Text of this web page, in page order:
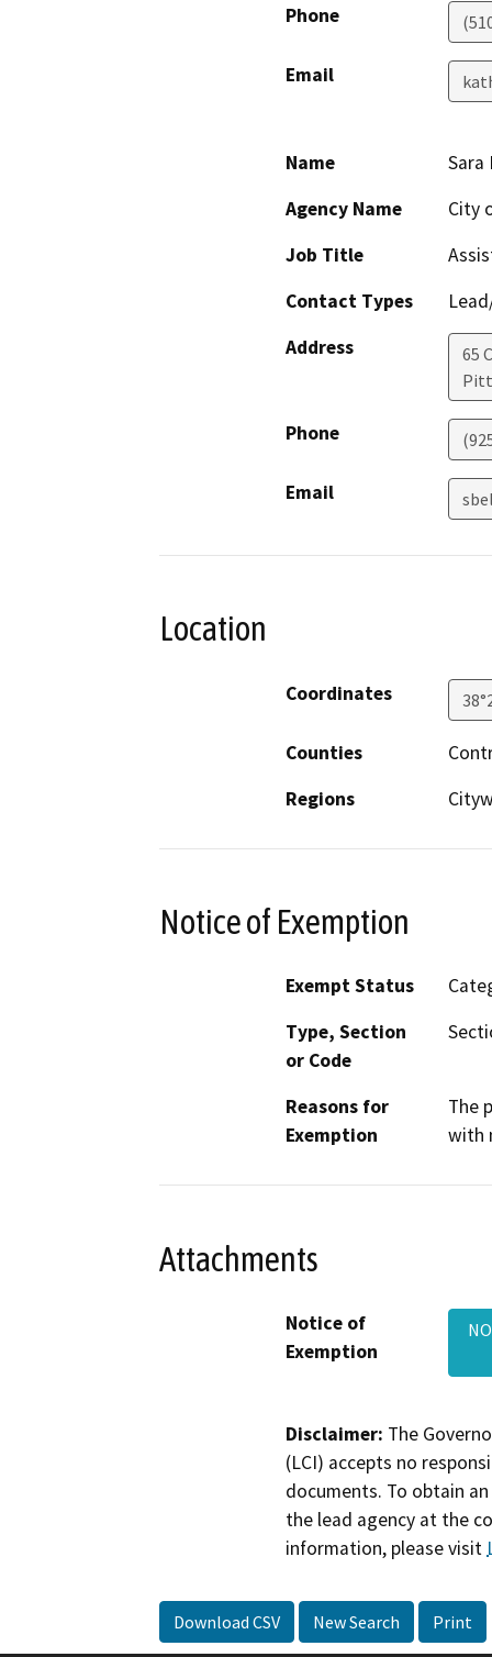
Phone
Email
Name
Sara
Agency Name
City
Job Title
Contact Types
Address
65
Phone
Email
Location
Coordinates
Counties
Regions
Notice of Exemption
Exempt Status
Type, Section
or Code
Reasons for
Exemption
The
with
Attachments
Notice of
Exemption
Disclaimer: The
(LCI) accepts no
documents. To obtain
the lead agency at the
information, please visit
Download CSV New Search Print